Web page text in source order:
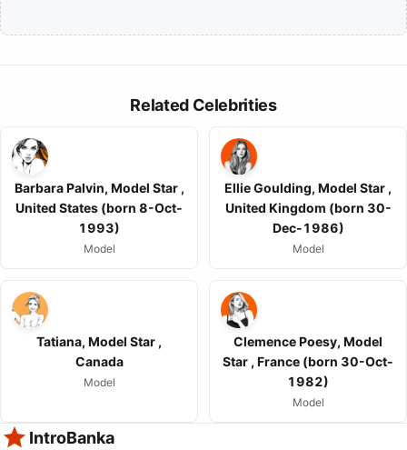
Related Celebrities
Barbara Palvin, Model Star ,
United States (born 8-Oct-
1993)
Model
Ellie Goulding, Model Star ,
United Kingdom (born 30-
Dec-1986)
Model
Tatiana, Model Star ,
Canada
Model
Clemence Poesy, Model
Star , France (born 30-Oct-
1982)
Model
IntroBanka